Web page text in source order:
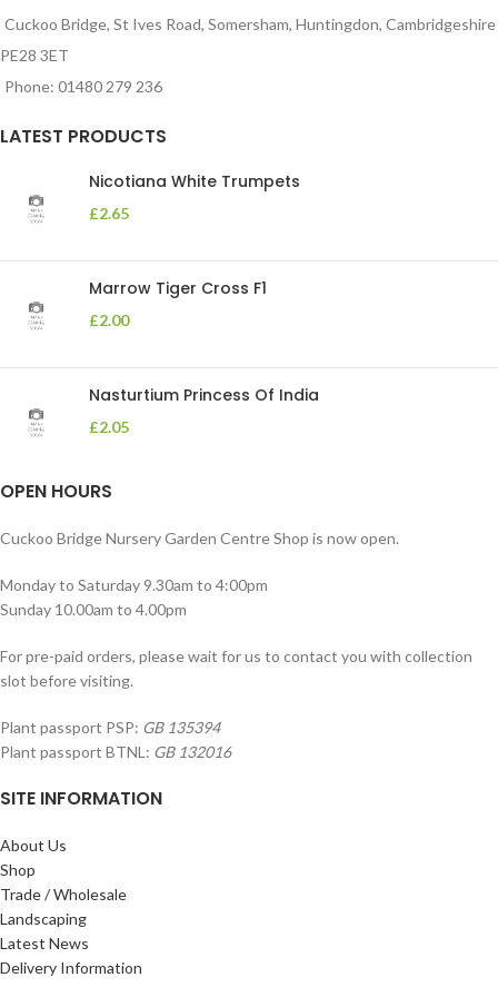
Cuckoo Bridge, St Ives Road, Somersham, Huntingdon, Cambridgeshire
PE28 3ET
Phone: 01480 279 236
LATEST PRODUCTS
Nicotiana White Trumpets
£2.65
Marrow Tiger Cross F1
£2.00
Nasturtium Princess Of India
£2.05
OPEN HOURS
Cuckoo Bridge Nursery Garden Centre Shop is now open.
Monday to Saturday 9.30am to 4:00pm
Sunday 10.00am to 4.00pm
For pre-paid orders, please wait for us to contact you with collection
slot before visiting.
Plant passport PSP: GB 135394
Plant passport BTNL: GB 132016
SITE INFORMATION
About Us
Shop
Trade / Wholesale
Landscaping
Latest News
Delivery Information